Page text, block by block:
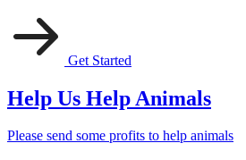
Get Started
Help Us Help Animals
Please send some profits to help animals